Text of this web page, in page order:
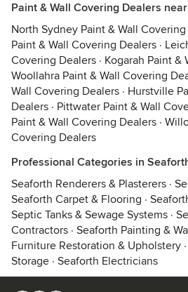
Paint & Wall Covering Dealers
North Sydney Paint & Wall
Paint & Wall Covering Dealers ·
Covering Dealers · Kogarah Paint &
Woollahra Paint & Wall Covering
Wall Covering Dealers · Hurstville
Dealers · Pittwater Paint & Wall
Paint & Wall Covering Dealers ·
Covering Dealers
Professional Categories in
Seaforth Renderers & Plasterers ·
Seaforth Carpet & Flooring ·
Septic Tanks & Sewage Systems ·
Contractors · Seaforth Painting &
Furniture Restoration & Upholstery ·
Storage · Seaforth Electricians